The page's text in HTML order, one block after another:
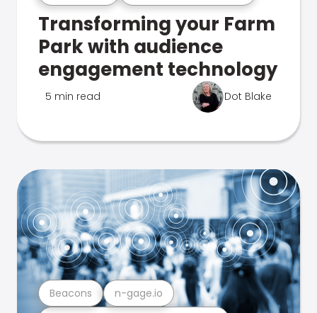
Transforming your Farm
Park with audience
engagement technology
5 min read Dot Blake
Beacons n-gage.io